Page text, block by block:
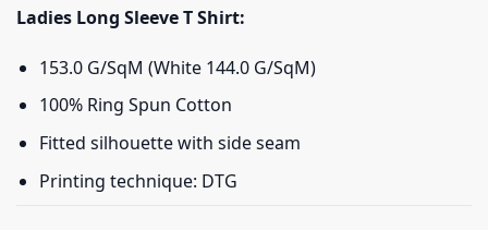
Ladies Long Sleeve T Shirt:
153.0 G/SqM (White 144.0 G/SqM)
100% Ring Spun Cotton
Fitted silhouette with side seam
Printing technique: DTG